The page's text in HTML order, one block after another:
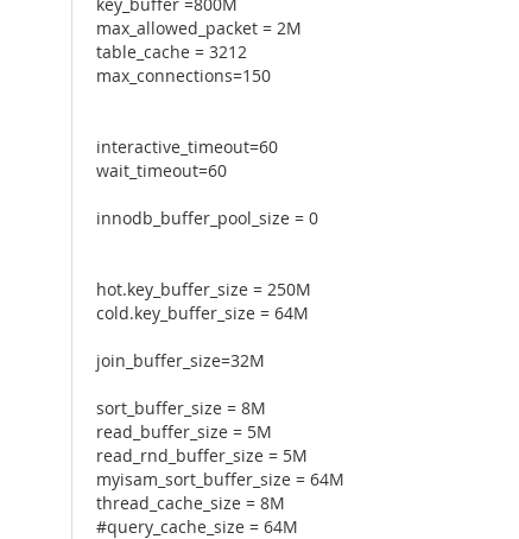
key_buffer =800M
max_allowed_packet = 2M
table_cache = 3212
max_connections=150
interactive_timeout=60
wait_timeout=60
innodb_buffer_pool_size = 0
hot.key_buffer_size = 250M
cold.key_buffer_size = 64M
join_buffer_size=32M
sort_buffer_size = 8M
read_buffer_size = 5M
read_rnd_buffer_size = 5M
myisam_sort_buffer_size = 64M
thread_cache_size = 8M
#query_cache_size = 64M